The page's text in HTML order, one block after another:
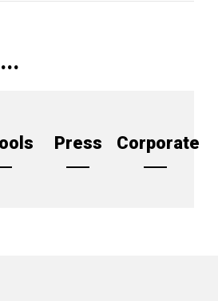
Press Corporate